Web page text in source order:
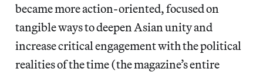
became more action-oriented, focused on
tangible ways to deepen Asian unity and
increase critical engagement with the political
realities of the time (the magazine’s entire